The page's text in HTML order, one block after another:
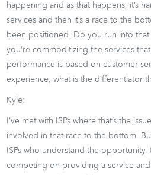
happening and as that happens, it’s
services and then it’s a race to the
been positioned. Do you run into
you’re commoditizing the services
performance is based on customer
experience, what is the differentiator
Kyle:
I’ve met with ISPs where that’s the
involved in that race to the bottom.
ISPs who understand the opportunity,
competing on providing a service